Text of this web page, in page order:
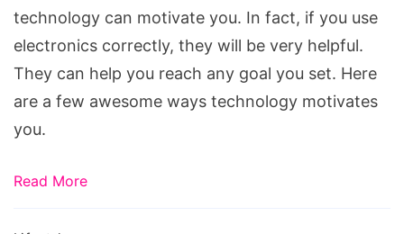
technology can motivate you. In fact, if you use
electronics correctly, they will be very helpful.
They can help you reach any goal you set. Here
are a few awesome ways technology motivates
you.
Read More